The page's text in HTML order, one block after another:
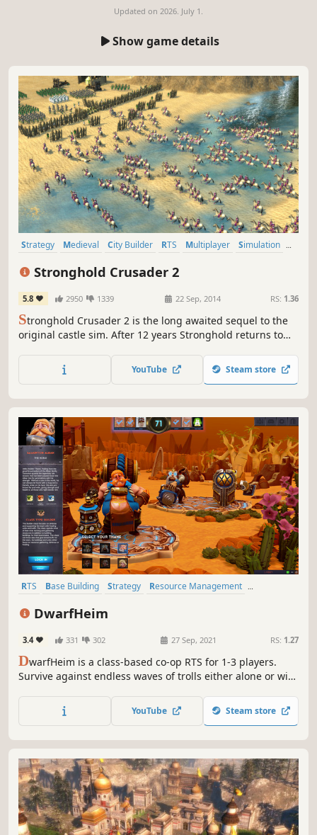
Updated on 2026. July 1.
Show game details
Strategy Medieval City Builder RTS Multiplayer
Simulation
Stronghold Crusader 2
5.8 2950 1339 22 Sep, 2014 RS: 1.36
Stronghold Crusader 2 is the long awaited sequel to the
original castle sim. After 12 years Stronghold returns to
Physics. Crusader 2 recaptures the original game’s
addictive, fast-paced gameplay and authentic castle
YouTube Steam store
RTS Base Building Strategy
Resource Management
DwarfHeim
3.4 331 302 27 Sep, 2021 RS: 1.27
DwarfHeim is a class-based co-op RTS for 1-3 players.
Survive against endless waves of trolls either alone or with
build your Dwarven settlement in Sandbox mode.
YouTube Steam store